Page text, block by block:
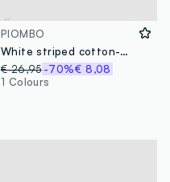
PIOMBO
White striped cotton-blend beach towel with fringes
€ 26,95 -70%€ 8,08
1 Colours